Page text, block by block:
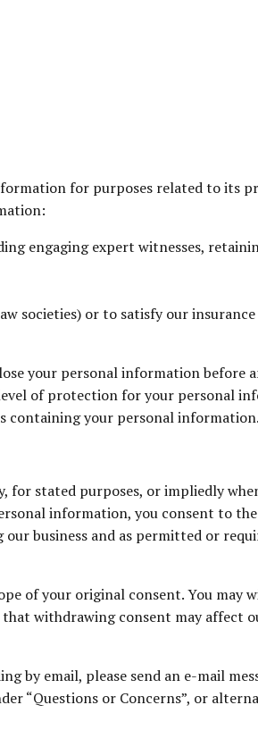
for purposes related to its
engaging expert witnesses,
societies) or to satisfy our
your personal information before
of protection for your personal
containing your personal information.
stated purposes, or impliedly
information, you consent to
business and as permitted or
of your original consent. You may
withdrawing consent may affect
by email, please send an e-mail
“Questions or Concerns”, or